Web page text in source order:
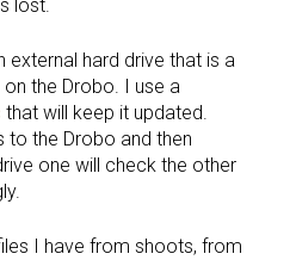
lost.
external hard drive that is a
the Drobo. I use a
that will keep it updated.
to the Drobo and then
one will check the other
I have from shoots, from